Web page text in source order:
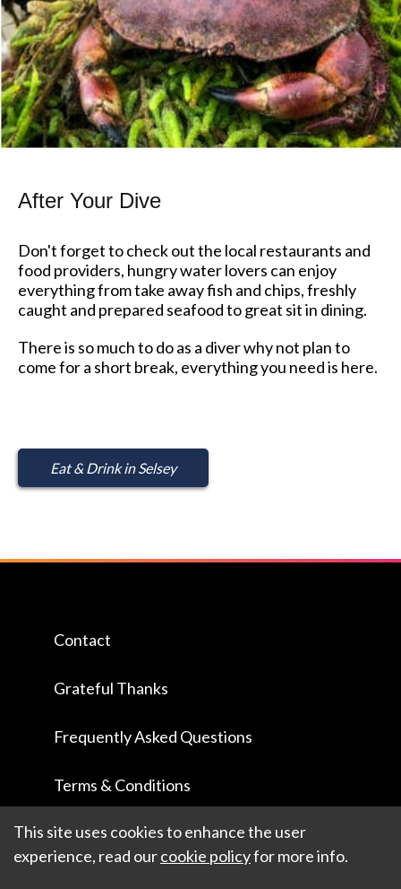
This site uses cookies to enhance the user
experience, read ourcookie policyfor more info.
After Your Dive
Don't forget to check out the local restaurants and
food providers, hungry water lovers can enjoy
everything from take away fish and chips, freshly
caught and prepared seafood to great sit in dining.
There is so much to do as a diver why not plan to
come for a short break, everything you need is here.
Eat & Drink in Selsey
Contact
Grateful Thanks
Frequently Asked Questions
Terms & Conditions